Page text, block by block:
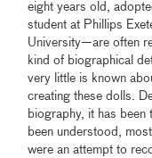
eight years old,
student at Phillips
University—are often
kind of biographical
very little is known
creating these dolls.
biography, it has been
been understood,
were an attempt to